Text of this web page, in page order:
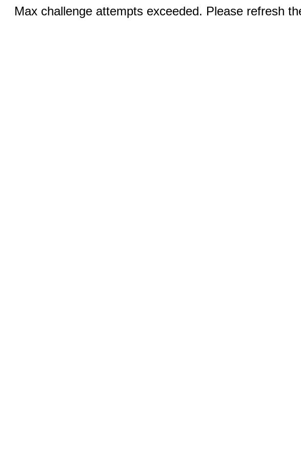
Max challenge attempts exceeded. Please refresh